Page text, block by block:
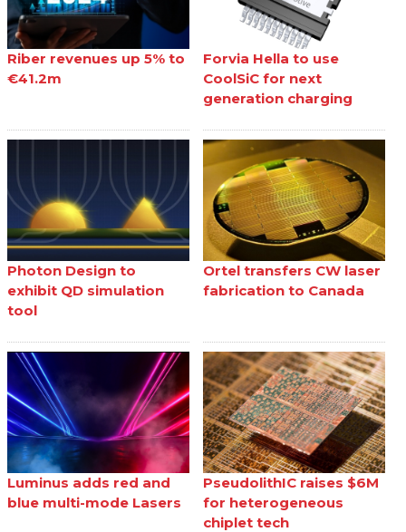
Riber revenues up 5% to
€41.2m
Forvia Hella to use
CoolSiC for next
generation charging
Photon Design to
exhibit QD simulation
tool
Ortel transfers CW laser
fabrication to Canada
Luminus adds red and
blue multi-mode Lasers
PseudolithIC raises $6M
for heterogeneous
chiplet tech